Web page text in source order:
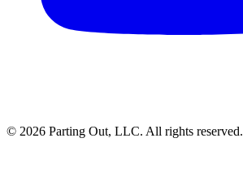
© 2026 Parting Out, LLC. All rights reserved.